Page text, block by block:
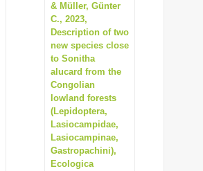
& Müller, Günter
C., 2023,
Description of two
new species close
to Sonitha
alucard from the
Congolian
lowland forests
(Lepidoptera,
Lasiocampidae,
Lasiocampinae,
Gastropachini),
Ecologica